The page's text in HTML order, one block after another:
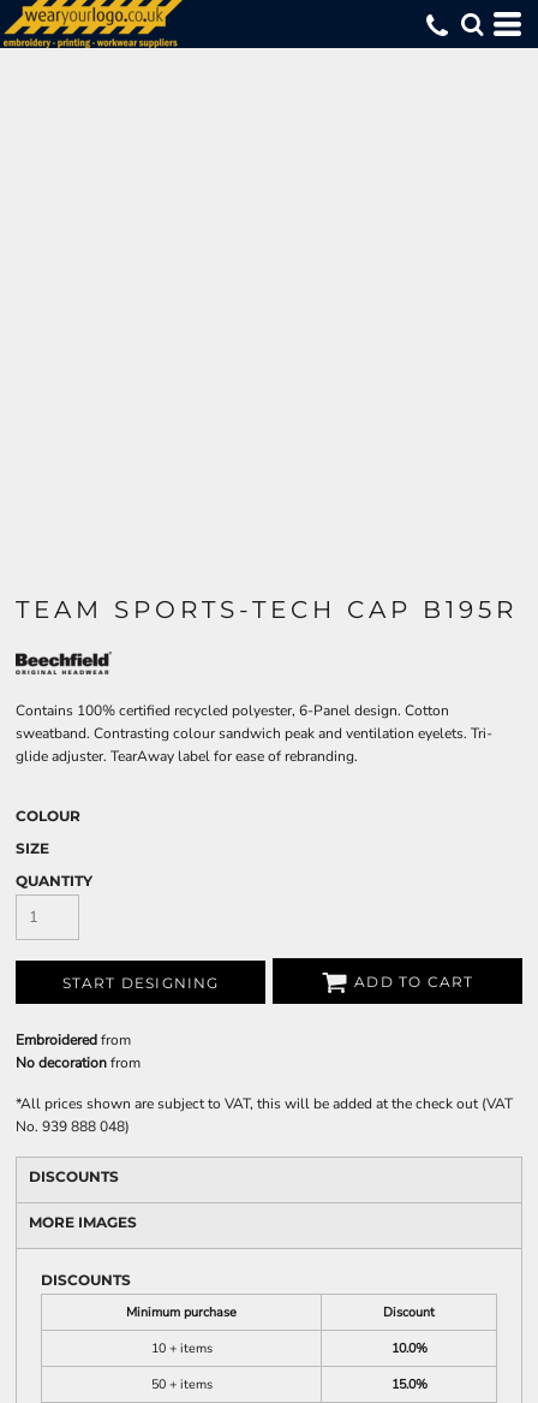
TEAM SPORTS-TECH CAP B195R
Contains 100% certified recycled polyester, 6-Panel design. Cotton
sweatband. Contrasting colour sandwich peak and ventilation eyelets. Tri-
glide adjuster. TearAway label for ease of rebranding.
COLOUR
SIZE
QUANTITY
START DESIGNING ADD TO CART
Embroideredfrom
No decorationfrom
*All prices shown are subject to VAT, this will be added at the check out (VAT
No. 939 888 048)
DISCOUNTS
MORE IMAGES
DISCOUNTS
Minimum purchase
Discount
10 + items
10.0%
50 + items
15.0%